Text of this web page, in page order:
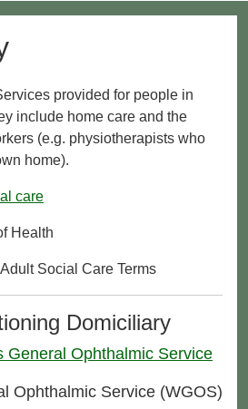
provided for people in
include home care and the
(e.g. physiotherapists who
home).
care
Health
Social Care Terms
Domiciliary
General Ophthalmic Service
Ophthalmic Service (WGOS)